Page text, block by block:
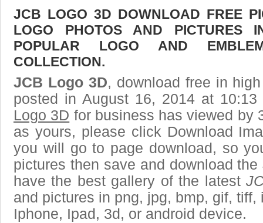
JCB LOGO 3D DOWNLOAD FREE
LOGO PHOTOS AND PICTURES
POPULAR LOGO AND
COLLECTION.
JCB Logo 3D, download free in
posted in August 16, 2014 at
Logo 3D for business has viewed by
as yours, please click Download
you will go to page download, so
pictures then save and download
have the best gallery of the latest
and pictures in png, jpg, bmp, gif,
Iphone, Ipad, 3d, or android device.